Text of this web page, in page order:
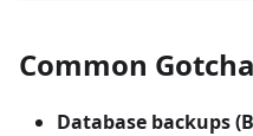
Common
Database backups